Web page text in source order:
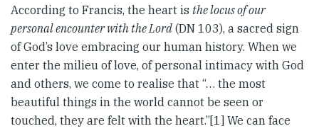
According to Francis, the heart is the locus of our
personal encounter with the Lord (DN 103), a sacred sign
of God’s love embracing our human history. When we
enter the milieu of love, of personal intimacy with God
and others, we come to realise that “… the most
beautiful things in the world cannot be seen or
touched, they are felt with the heart.”[1] We can face